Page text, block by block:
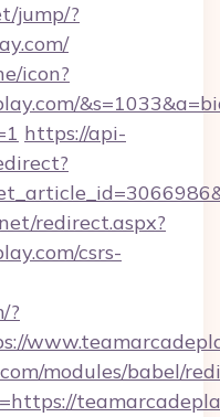
jump/?
icon?
https://api-
redirect.aspx?
csrs-
?
modules/babel/